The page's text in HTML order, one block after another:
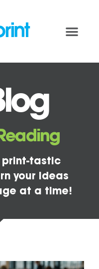
print-tastic
your ideas
at a time!